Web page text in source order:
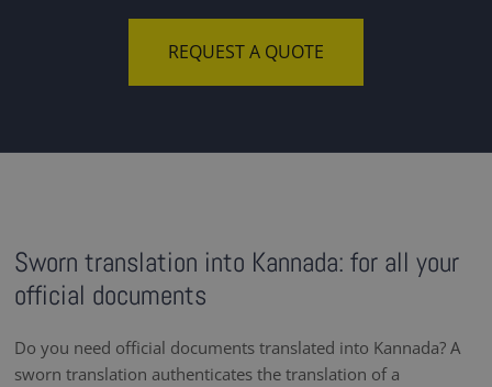
REQUEST A QUOTE
Sworn translation into Kannada: for all your
official documents
Do you need official documents translated into Kannada? A
sworn translation authenticates the translation of a